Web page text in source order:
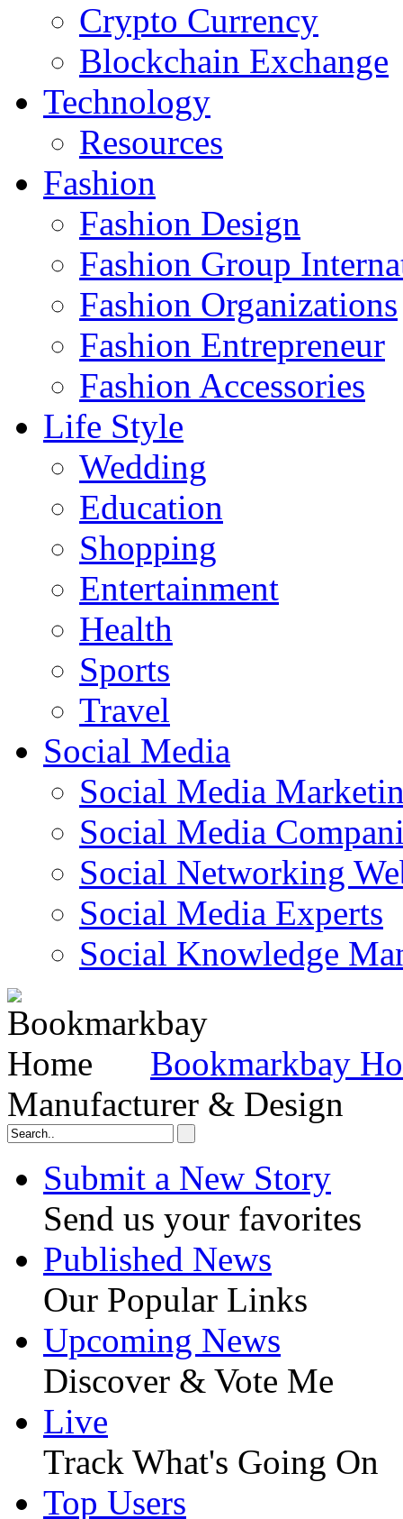
Crypto Currency
Blockchain Exchange
Technology
Resources
Fashion
Fashion Design‎
Fashion Group
Fashion Organizations‎
Fashion Entrepreneur
Fashion Accessories‎
Life Style
Wedding
Education
Shopping
Entertainment
Health
Sports
Travel
Social Media
Social Media
Social Media
Social Networking
Social Media Experts‎
Social Knowledge
Bookmarkbay
Manufacturer & Design
Submit a New Story
Send us your favorites
Published News
Our Popular Links
Upcoming News
Discover & Vote Me
Live
Track What's Going On
Top Users